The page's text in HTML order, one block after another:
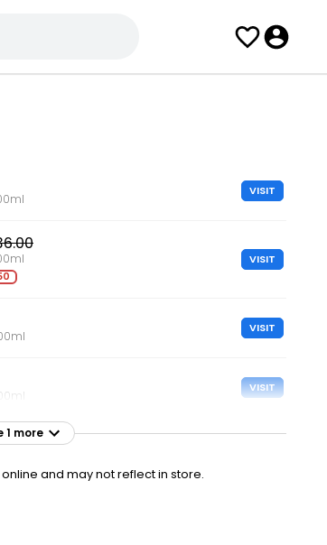
VISIT
VISIT
VISIT
VISIT
1 more
and may not reflect in store.